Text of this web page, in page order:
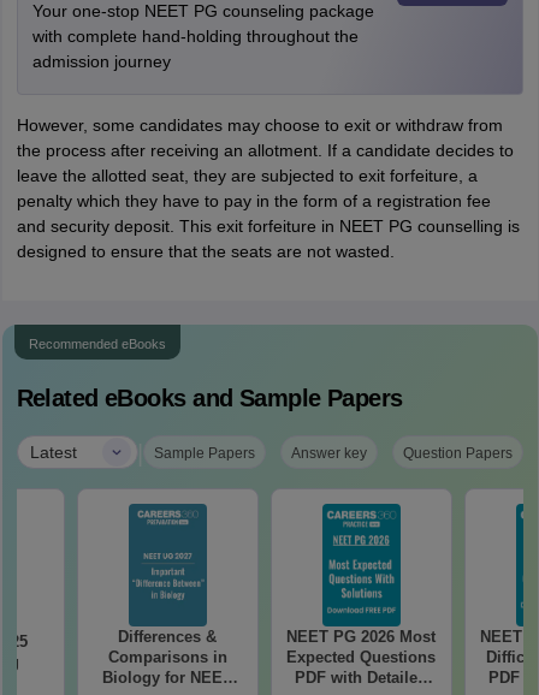
Your one-stop NEET PG counseling package
with complete hand-holding throughout the
admission journey
However, some candidates may choose to exit or withdraw from
the process after receiving an allotment. If a candidate decides to
leave the allotted seat, they are subjected to exit forfeiture, a
penalty which they have to pay in the form of a registration fee
and security deposit. This exit forfeiture in NEET PG counselling is
designed to ensure that the seats are not wasted.
Recommended eBooks
Related eBooks and Sample Papers
Latest | Sample Papers Answer key Question Papers
Differences &
Comparisons in
Biology for NEET
NEET PG 2026 Most
Expected Questions
PDF with Detailed
NEET
PDF